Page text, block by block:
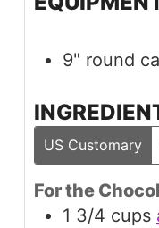
9" round
US Customary
For the
1 3/4 cups